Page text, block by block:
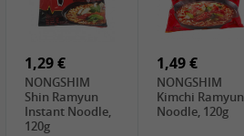
Steamer Paper
6 inch, 50 pieces
Peeler with
plastic handle,
1,29 €
NONGSHIM
Shin Ramyun
Instant Noodle,
120g
1,49 €
NONGSHIM
Kimchi Ramyun
Noodle, 120g